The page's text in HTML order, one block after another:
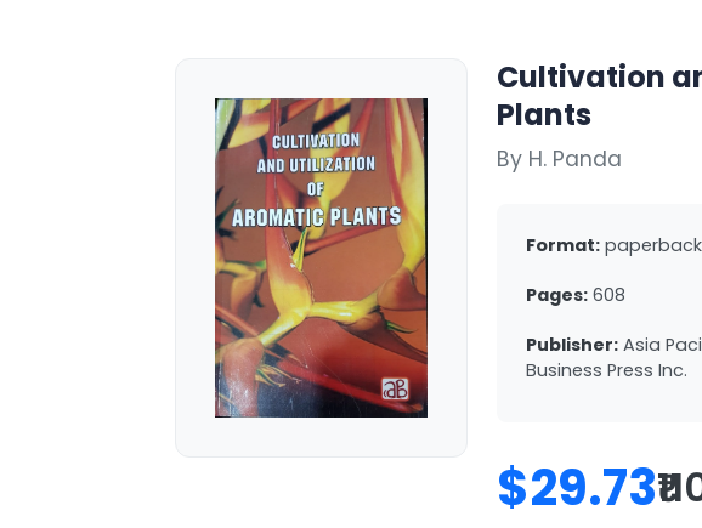
Cultivation
Plants
By H. Panda
Format: paperback
Pages: 608
Publisher: Asia
Business Press Inc.
$29.73